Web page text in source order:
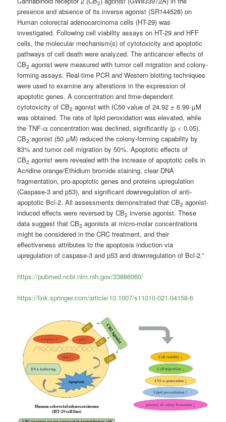
2
presence and absence of its inverse agonist (SR144528) on
Human colorectal adenocarcinoma cells (HT-29) was
investigated. Following cell viability assays on HT-29 and HFF
cells, the molecular mechanism(s) of cytotoxicity and apoptotic
pathways of cell death were analyzed. The anticancer effects of
CB2 agonist were measured with tumor cell migration and colony-
forming assays. Real-time PCR and Western blotting techniques
were used to examine any alterations in the expression of
apoptotic genes. A concentration and time-dependent
cytotoxicity of CB2 agonist with IC50 value of 24.92 ± 6.99 μM
was obtained. The rate of lipid peroxidation was elevated, while
the TNF-α concentration was declined, significantly (p < 0.05).
CB2 agonist (50 μM) reduced the colony-forming capability by
83% and tumor cell migration by 50%. Apoptotic effects of
CB2 agonist were revealed with the increase of apoptotic cells in
Acridine orange/Ethidium bromide staining, clear DNA
fragmentation, pro-apoptotic genes and proteins upregulation
(Caspase-3 and p53), and significant downregulation of anti-
apoptotic Bcl-2. All assessments demonstrated that CB2 agonist-
induced effects were reversed by CB2 inverse agonist. These
data suggest that CB2 agonists at micro-molar concentrations
might be considered in the CRC treatment, and their
effectiveness attributes to the apoptosis induction via
upregulation of caspase-3 and p53 and downregulation of Bcl-2.”
https://pubmed.ncbi.nlm.nih.gov/33886060/
https://link.springer.com/article/10.1007/s11010-021-04158-6